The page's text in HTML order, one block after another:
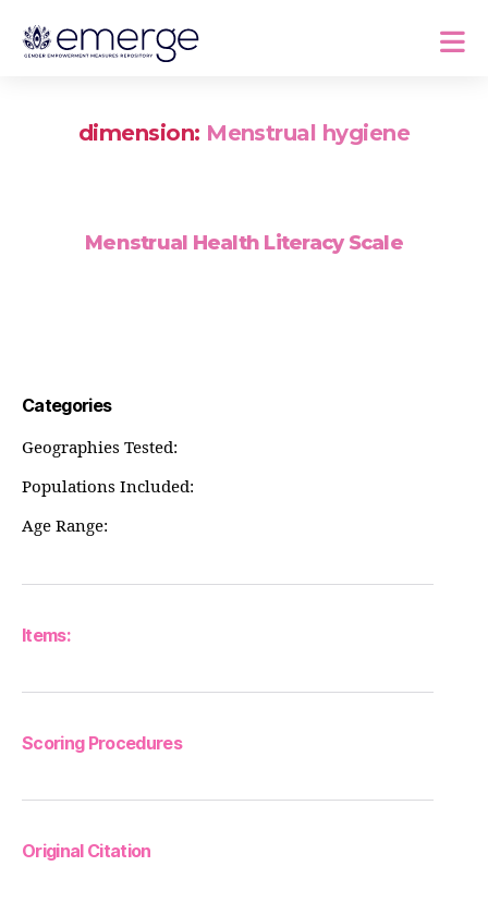
dimension: Menstrual hygiene
Menstrual Health Literacy Scale
Categories
Geographies Tested:
Populations Included:
Age Range:
Items:
Scoring Procedures
Original Citation